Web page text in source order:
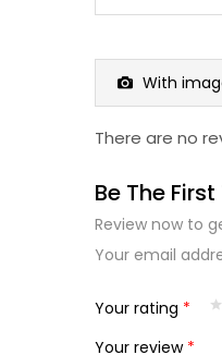
out
of
5
With
There are no
Be The
Review now to
Your email
Your rating *
Your review *